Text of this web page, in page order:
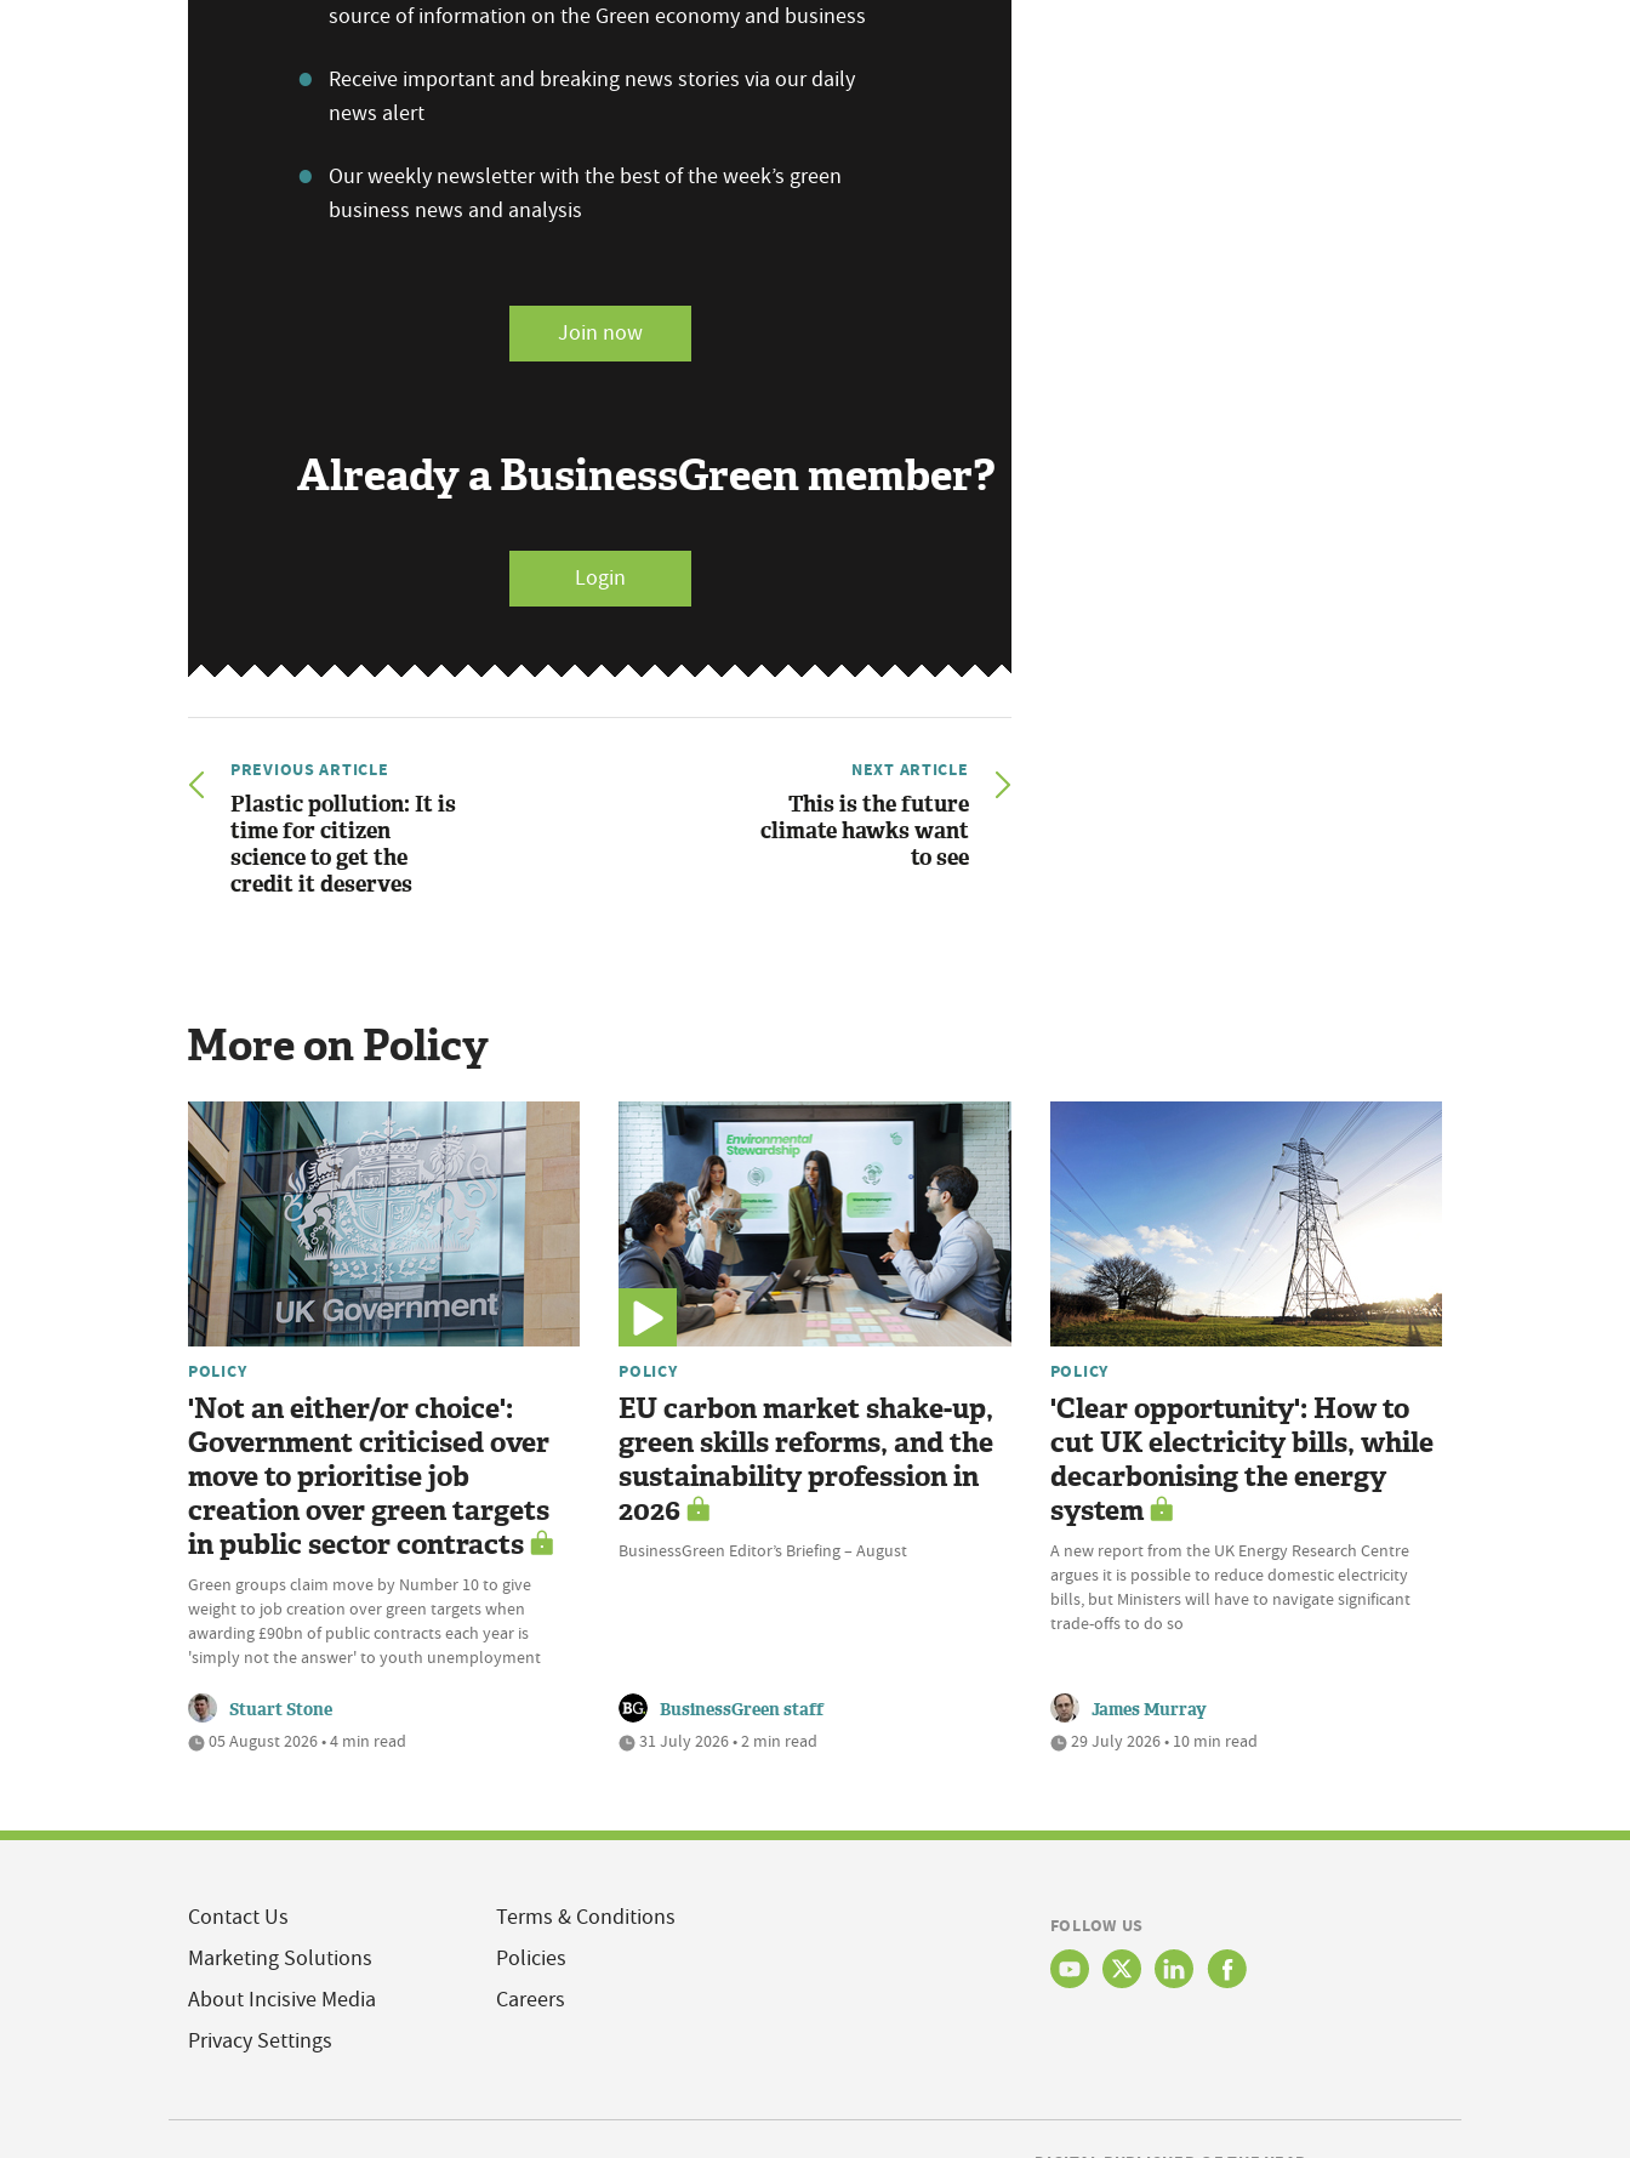
source of information on the Green economy and business
Receive important and breaking news stories via our daily
news alert
Our weekly newsletter with the best of the week’s green
business news and analysis
Join now
Already a BusinessGreen member?
Login
PREVIOUS ARTICLE
Plastic pollution: It is
time for citizen
science to get the
credit it deserves
NEXT ARTICLE
This is the future
climate hawks want
to see
More on Policy
POLICY
'Not an either/or choice':
Government criticised over
move to prioritise job
creation over green targets
in public sector contracts
Green groups claim move by Number 10 to give
weight to job creation over green targets when
awarding £90bn of public contracts each year is
'simply not the answer' to youth unemployment
Stuart Stone
05 August 2026 • 4 min read
POLICY
EU carbon market shake-up,
green skills reforms, and the
sustainability profession in
2026
BusinessGreen Editor’s Briefing – August
BusinessGreen staff
31 July 2026 • 2 min read
POLICY
'Clear opportunity': How to
cut UK electricity bills, while
decarbonising the energy
system
A new report from the UK Energy Research Centre
argues it is possible to reduce domestic electricity
bills, but Ministers will have to navigate significant
trade-offs to do so
James Murray
29 July 2026 • 10 min read
Contact Us
Marketing Solutions
About Incisive Media
Privacy Settings
Terms & Conditions
Policies
Careers
FOLLOW US